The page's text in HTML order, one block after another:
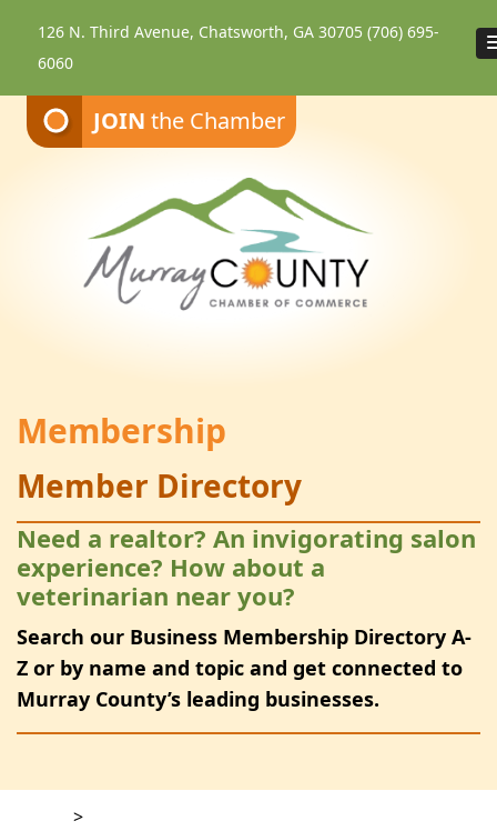
JOIN the Chamber
126 N. Third Avenue, Chatsworth, GA 30705(706) 695-
6060
Membership
Member Directory
Need a realtor? An invigorating salon
experience? How about a
veterinarian near you?
Search our Business Membership Directory A-
Z or by name and topic and get connected to
Murray County’s leading businesses.
>